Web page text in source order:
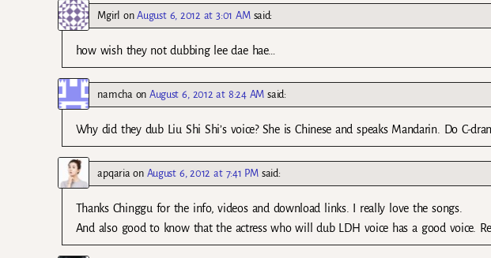
Mgirl onAugust 6, 2012 at 3:01 AM said:
how wish they not dubbing lee dae hae…
namcha onAugust 6, 2012 at 8:24 AM said:
Why did they dub Liu Shi Shi’s voice? She is Chinese and speaks Mandarin. Do C-
apqaria on August 6, 2012 at 7:41 PM said:
Thanks Chinggu for the info, videos and download links. I really love the songs.
And also good to know that the actress who will dub LDH voice has a good voice.